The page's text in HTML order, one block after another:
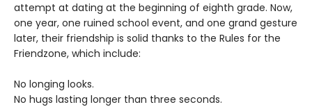
attempt at dating at the beginning of eighth grade. Now,
one year, one ruined school event, and one grand gesture
later, their friendship is solid thanks to the Rules for the
Friendzone, which include:
No longing looks.
No hugs lasting longer than three seconds.